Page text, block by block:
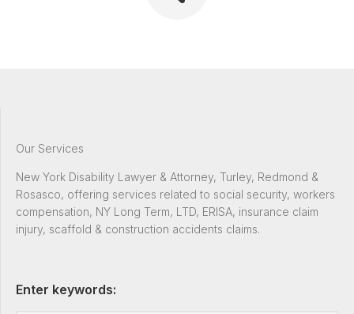
Our Services
New York Disability Lawyer & Attorney, Turley, Redmond &
Rosasco, offering services related to social security, workers
compensation, NY Long Term, LTD, ERISA, insurance claim
injury, scaffold & construction accidents claims.
Enter keywords: